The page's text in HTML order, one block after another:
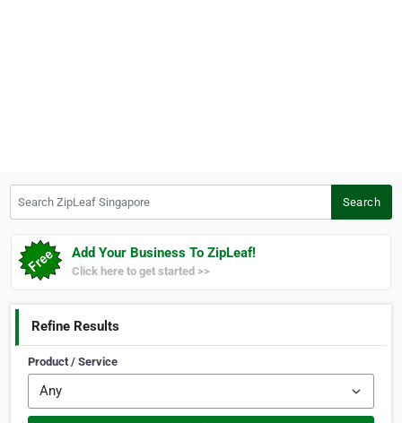
Search
Add Your Business To ZipLeaf!
Click here to get started >>
Refine Results
Product / Service